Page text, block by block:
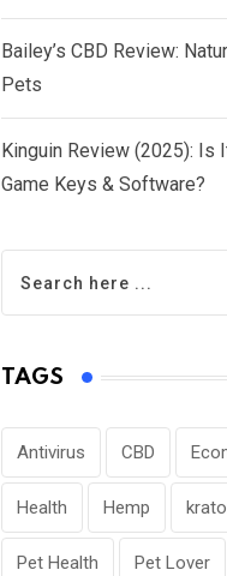
Bailey’s CBD Review:
Pets
Kinguin Review (2025): Is
Game Keys & Software?
TAGS
Antivirus CBD
Health Hemp
Pet Health Pet Lover